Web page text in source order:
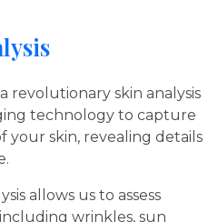
revolutionary skin analysis
technology to capture
your skin, revealing details
allows us to assess
wrinkles, sun